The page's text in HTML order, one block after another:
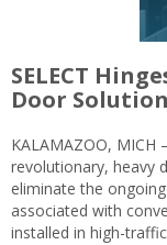
SELECT
Door
KALAMAZOO, MICH
revolutionary, heavy
eliminate the
associated with
installed in high-